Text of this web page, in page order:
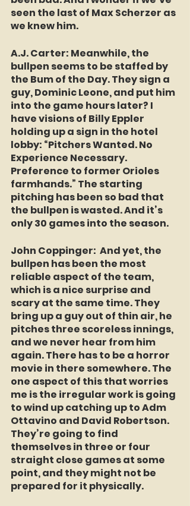
seen the last of Max Scherzer as
we knew him.
A.J. Carter: Meanwhile, the
bullpen seems to be staffed by
the Bum of the Day. They sign a
guy, Dominic Leone, and put him
into the game hours later? I
have visions of Billy Eppler
holding up a sign in the hotel
lobby: “Pitchers Wanted. No
Experience Necessary.
Preference to former Orioles
farmhands.” The starting
pitching has been so bad that
the bullpen is wasted. And it’s
only 30 games into the season.
John Coppinger:
  And yet, the
bullpen has been the most
reliable aspect of the team,
which is a nice surprise and
scary at the same time. They
bring up a guy out of thin air, he
pitches three scoreless innings,
and we never hear from him
again. There has to be a horror
movie in there somewhere. The
one aspect of this that worries
me is the irregular work is going
to wind up catching up to Adm
Ottavino and David Robertson.
They’re going to find
themselves in three or four
straight close games at some
point, and they might not be
prepared for it physically.